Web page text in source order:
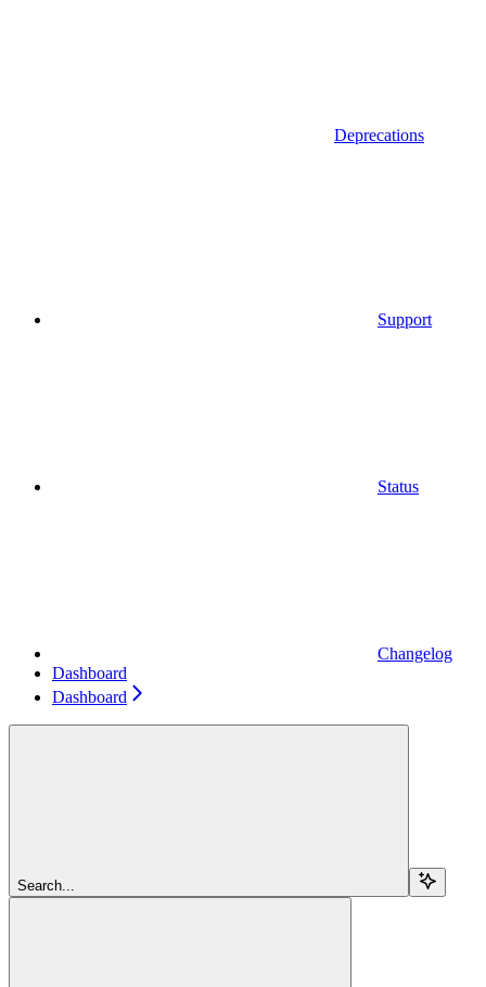
Deprecations
Support
Status
Changelog
Dashboard
Dashboard
Search...